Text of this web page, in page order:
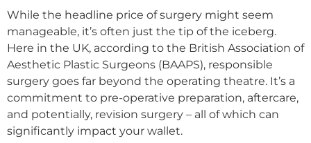
While the headline price of surgery might seem
manageable, it’s often just the tip of the iceberg.
Here in the UK, according to the British Association of
Aesthetic Plastic Surgeons (BAAPS), responsible
surgery goes far beyond the operating theatre. It’s a
commitment to pre-operative preparation, aftercare,
and potentially, revision surgery – all of which can
significantly impact your wallet.